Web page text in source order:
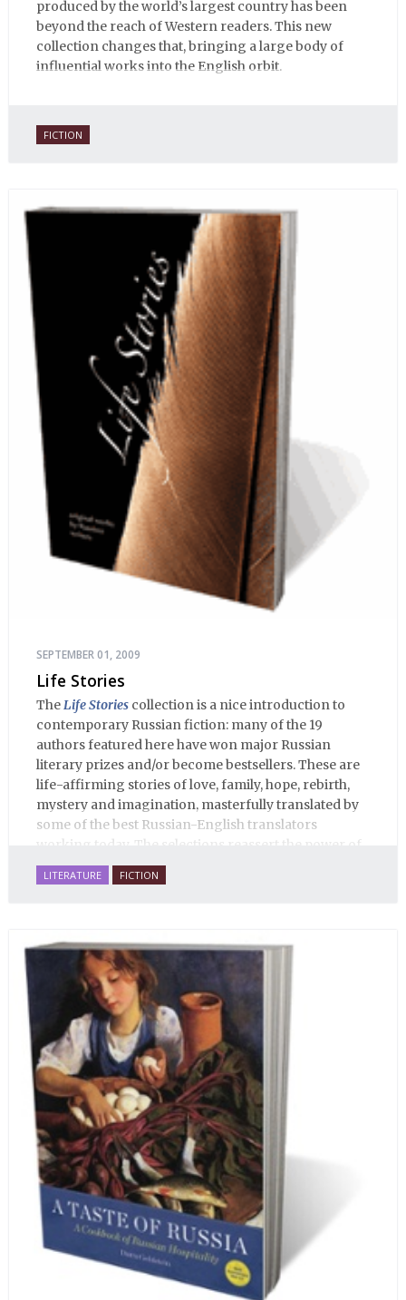
produced by the world’s largest country has been
beyond the reach of Western readers. This new
collection changes that, bringing a large body of
influential works into the English orbit.
FICTION
SEPTEMBER 01, 2009
Life Stories
TheLife Stories collection is a nice introduction to
contemporary Russian fiction: many of the 19
authors featured here have won major Russian
literary prizes and/or become bestsellers. These are
life-affirming stories of love, family, hope, rebirth,
mystery and imagination, masterfully translated by
some of the best Russian-English translators
working today. The selections reassert the power of
Russian literature to affect readers of all cultures in
profound and lasting ways. Best of all, 100% of the
human beings who are nearing the end of their own
life stories.
LITERATURE FICTION